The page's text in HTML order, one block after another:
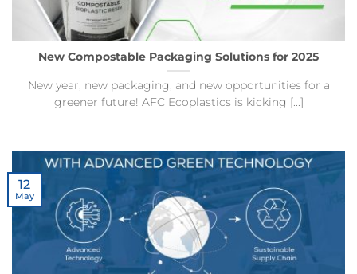
New Compostable Packaging Solutions for 2025
New year, new packaging, and new opportunities for a
greener future! AFC Ecoplastics is kicking [...]
12
May